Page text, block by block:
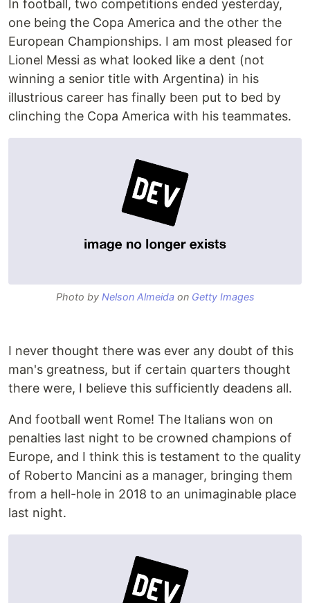
In football, two competitions ended yesterday,
one being the Copa America and the other the
European Championships. I am most pleased for
Lionel Messi as what looked like a dent (not
winning a senior title with Argentina) in his
illustrious career has finally been put to bed by
clinching the Copa America with his teammates.
Photo by Nelson Almeidaon Getty Images
I never thought there was ever any doubt of this
man's greatness, but if certain quarters thought
there were, I believe this sufficiently deadens all.
And football went Rome! The Italians won on
penalties last night to be crowned champions of
Europe, and I think this is testament to the quality
of Roberto Mancini as a manager, bringing them
from a hell-hole in 2018 to an unimaginable place
last night.